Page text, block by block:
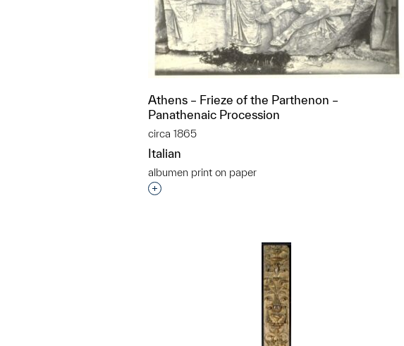
Athens – Frieze of the Parthenon –
Panathenaic Procession
circa 1865
Italian
albumen print on paper
Interested in adding this object to a group?